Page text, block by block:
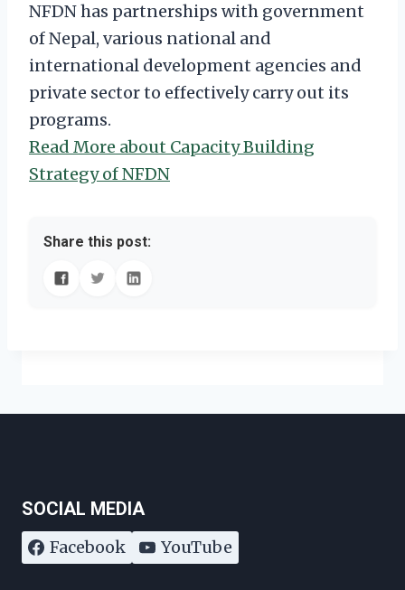
NFDN has partnerships with government
of Nepal, various national and
international development agencies and
private sector to effectively carry out its
programs.
Read More about Capacity Building
Strategy of NFDN
Share this post:
SOCIAL MEDIA
Facebook YouTube